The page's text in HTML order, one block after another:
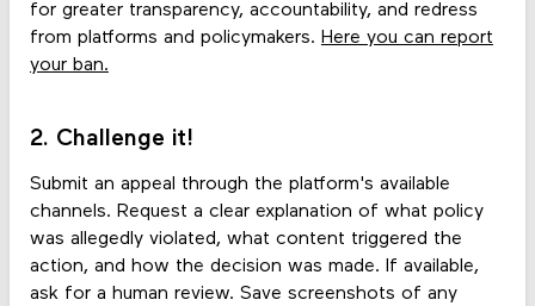
for greater transparency, accountability, and redress
from platforms and policymakers. Here you can report
your ban.
2. Challenge it!
Submit an appeal through the platform's available
channels. Request a clear explanation of what policy
was allegedly violated, what content triggered the
action, and how the decision was made. If available,
ask for a human review. Save screenshots of any